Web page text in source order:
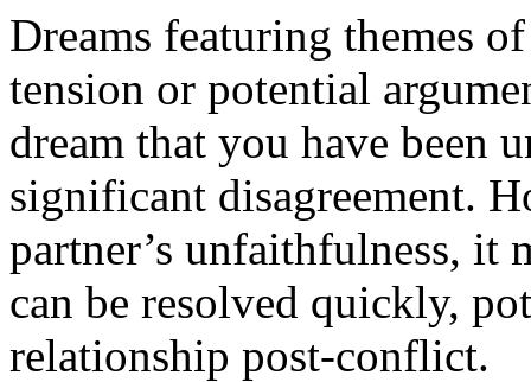
Dreams featuring themes
tension or potential
dream that you have been
significant disagreement.
partner’s unfaithfulness, it
can be resolved quickly,
relationship post-conflict.